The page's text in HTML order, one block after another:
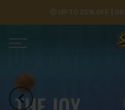
🤑 UP TO 25% OFF |